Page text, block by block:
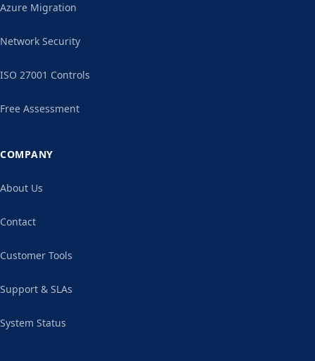
Azure Migration
Network Security
ISO 27001 Controls
Free Assessment
COMPANY
About Us
Contact
Customer Tools
Support & SLAs
System Status